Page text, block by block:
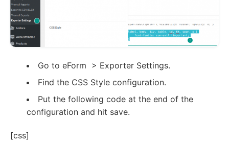
Go to eForm > Exporter Settings.
Find the CSS Style configuration.
Put the following code at the end of the
configuration and hit save.
[css]